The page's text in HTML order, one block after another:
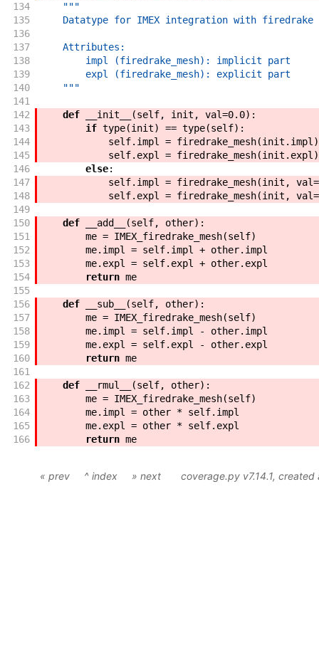
134
"""
135
Datatype for IMEX integration with firedrake
136
137
    Attributes:
138
        impl (firedrake_mesh): implicit part
139
        expl (firedrake_mesh): explicit part
140
    """
141
142
def __init__ (self, init , val=0.0) :
143
if type(init) == type(self) :
144
self. impl = firedrake_mesh(init . impl )
145
self. expl = firedrake_mesh(init . expl )
146
else:
147
self. impl = firedrake_mesh(init , val=
148
self. expl = firedrake_mesh(init , val=
149
150
def __add__ (self, other) :
151
me = IMEX_firedrake_mesh(self)
152
me. impl = self. impl + other. impl
153
me. expl = self. expl + other. expl
154
return me
155
156
def __sub__ (self, other) :
157
me = IMEX_firedrake_mesh(self)
158
me. impl = self. impl - other. impl
159
me. expl = self. expl - other. expl
160
return me
161
162
def __rmul__ (self, other) :
163
me = IMEX_firedrake_mesh(self)
164
me. impl = other * self. impl
165
me. expl = other * self. expl
166
return me
« prev ^ index » next coverage.py v7.14.1, created